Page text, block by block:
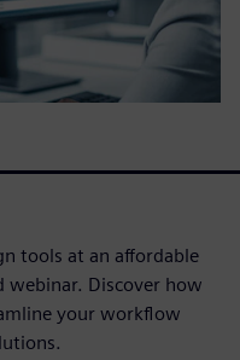
tools at an affordable
webinar. Discover how
your workflow